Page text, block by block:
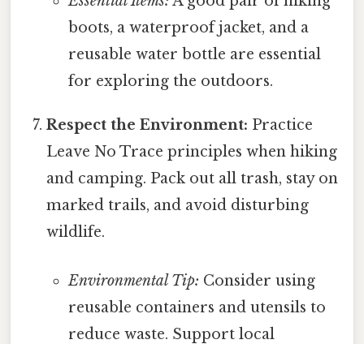
boots, a waterproof jacket, and a
reusable water bottle are essential
for exploring the outdoors.
Respect the Environment: Practice
Leave No Trace principles when hiking
and camping. Pack out all trash, stay on
marked trails, and avoid disturbing
wildlife.
Environmental Tip: Consider using
reusable containers and utensils to
reduce waste. Support local